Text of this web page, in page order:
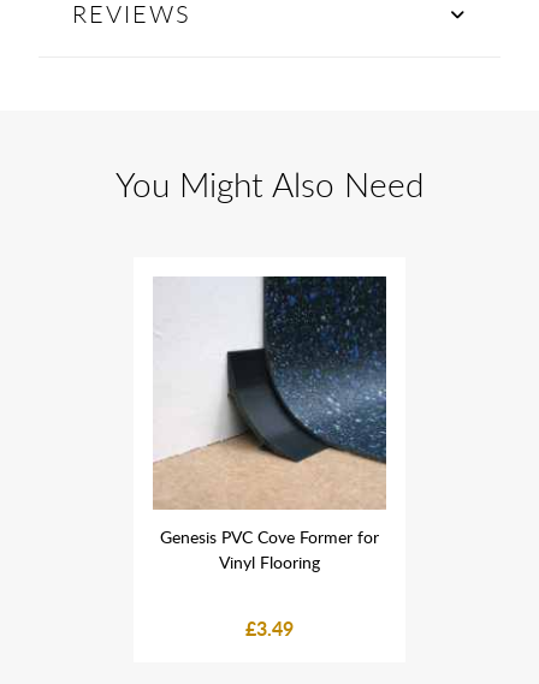
REVIEWS
You Might Also Need
Genesis PVC Cove Former for
Vinyl Flooring
£3.49